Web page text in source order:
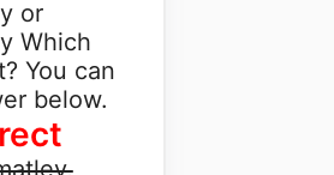
or
Which
You can
below.